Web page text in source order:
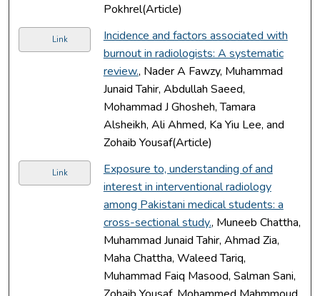
Pokhrel(Article)
Link
Incidence and factors associated with
burnout in radiologists: A systematic
review., Nader A Fawzy, Muhammad
Junaid Tahir, Abdullah Saeed,
Mohammad J Ghosheh, Tamara
Alsheikh, Ali Ahmed, Ka Yiu Lee, and
Zohaib Yousaf(Article)
Link
Exposure to, understanding of and
interest in interventional radiology
among Pakistani medical students: a
cross-sectional study., Muneeb Chattha,
Muhammad Junaid Tahir, Ahmad Zia,
Maha Chattha, Waleed Tariq,
Muhammad Faiq Masood, Salman Sani,